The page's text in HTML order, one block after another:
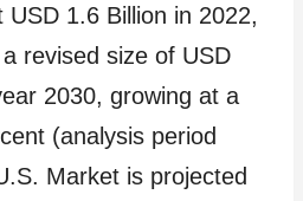
1.6 Billion in 2022,
revised size of USD
2030, growing at a
(analysis period
Market is projected